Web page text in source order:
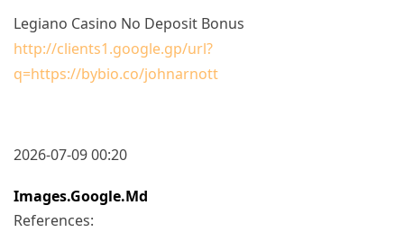
Legiano Casino No Deposit Bonus
http://clients1.google.gp/url?
q=https://bybio.co/johnarnott
2026-07-09 00:20
Images.google.md
References: